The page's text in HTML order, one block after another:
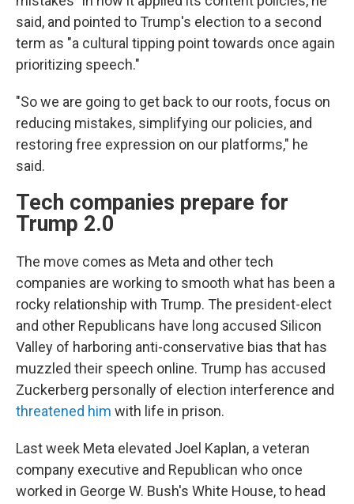
said, and pointed to Trump's election to a second
term as "a cultural tipping point towards once again
prioritizing speech."
"So we are going to get back to our roots, focus on
reducing mistakes, simplifying our policies, and
restoring free expression on our platforms," he
said.
Tech companies prepare for
Trump 2.0
The move comes as Meta and other tech
companies are working to smooth what has been a
rocky relationship with Trump. The president-elect
and other Republicans have long accused Silicon
Valley of harboring anti-conservative bias that has
muzzled their speech online. Trump has accused
Zuckerberg personally of election interference and
threatened him with life in prison.
Last week Meta elevated Joel Kaplan, a veteran
company executive and Republican who once
worked in George W. Bush's White House, to head